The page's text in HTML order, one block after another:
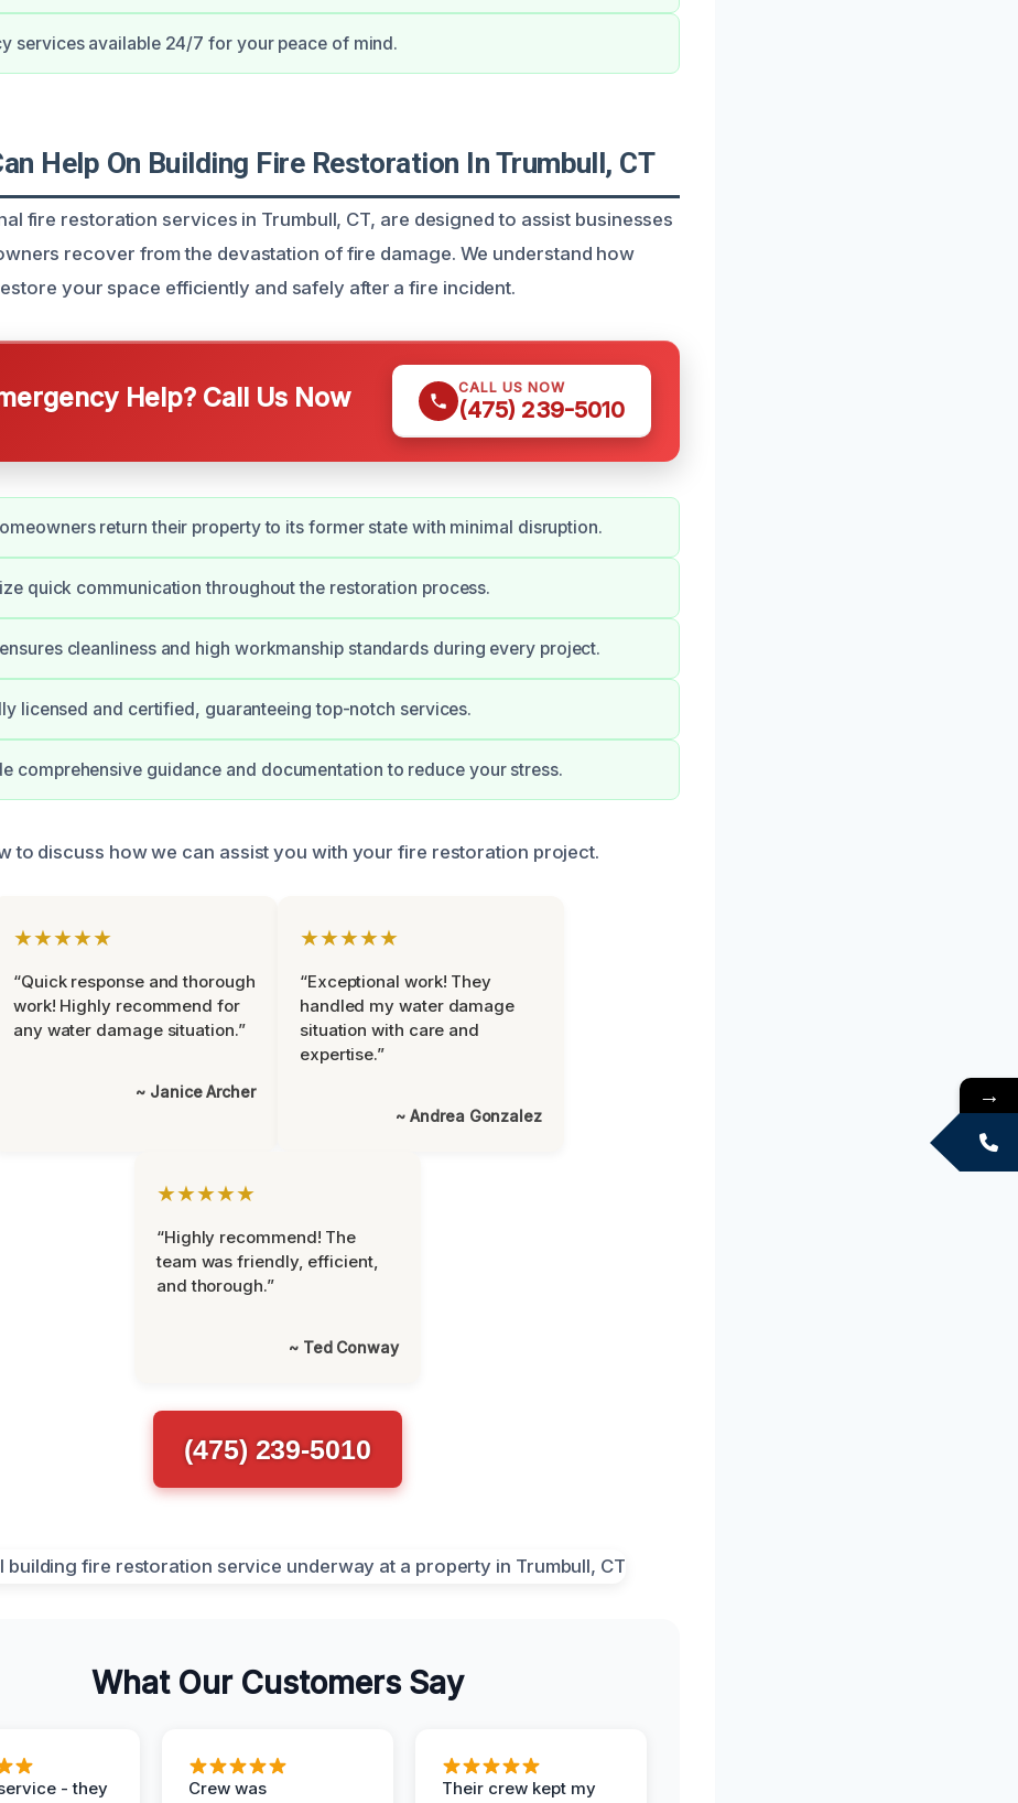
services available 24/7 for your peace of mind.
Help On Building Fire Restoration In Trumbull, CT
fire restoration services in Trumbull, CT, are designed to assist businesses
recover from the devastation of fire damage. We understand how
your space efficiently and safely after a fire incident.
Help? Call Us Now CALL US NOW
(475) 239-5010
return their property to its former state with minimal disruption.
quick communication throughout the restoration process.
cleanliness and high workmanship standards during every project.
licensed and certified, guaranteeing top-notch services.
comprehensive guidance and documentation to reduce your stress.
to discuss how we can assist you with your fire restoration project.
★★★★★
“Quick response and thorough
work! Highly recommend for
any water damage situation.”
~ Janice Archer
★★★★★
“Exceptional work! They
handled my water damage
situation with care and
expertise.”
~ Andrea Gonzalez
★★★★★
“Highly recommend! The
team was friendly, efficient,
and thorough.”
~ Ted Conway
(475) 239-5010
What Our Customers Say
- they
Crew was
Their crew kept my
→